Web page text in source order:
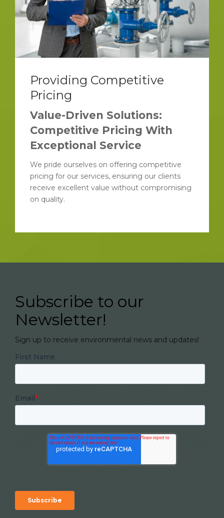
Providing Competitive
Pricing
Value-Driven Solutions:
Competitive Pricing With
Exceptional Service
We pride ourselves on offering competitive
pricing for our services, ensuring our clients
receive excellent value without compromising
on quality.
Subscribe to our
Newsletter!
Sign up to receive environmental news and updates!
First Name
Email*